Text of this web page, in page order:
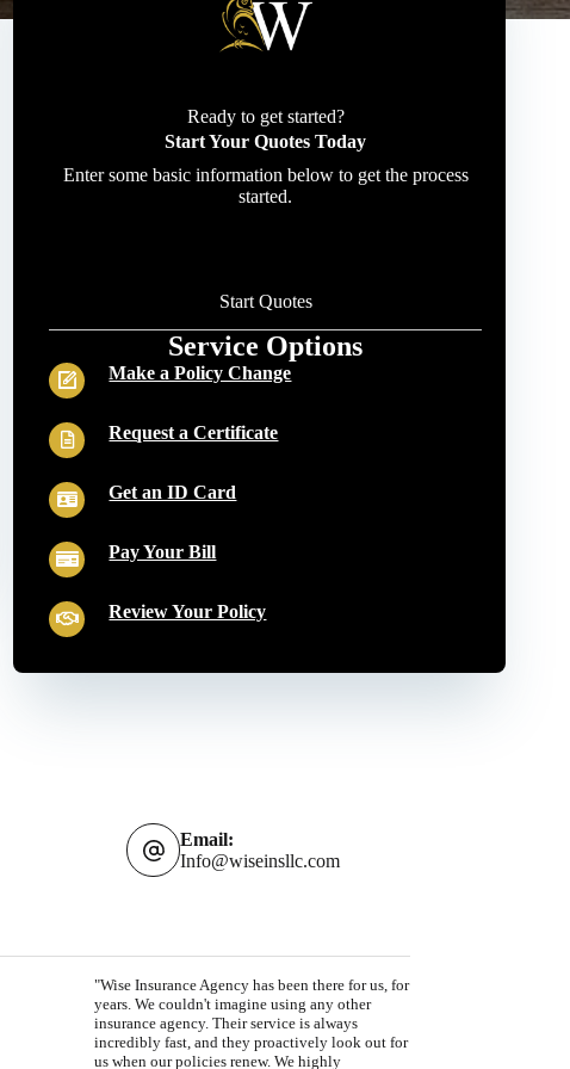
Ready to get started?
Start Your Quotes Today
Enter some basic information below to get the process
started.
Start Quotes
Service Options
Make a Policy Change
Request a Certificate
Get an ID Card
Pay Your Bill
Review Your Policy
Email:
Info@wiseinsllc.com
"Wise Insurance Agency has been there for us, for
years. We couldn't imagine using any other
insurance agency. Their service is always
incredibly fast, and they proactively look out for
us when our policies renew. We highly